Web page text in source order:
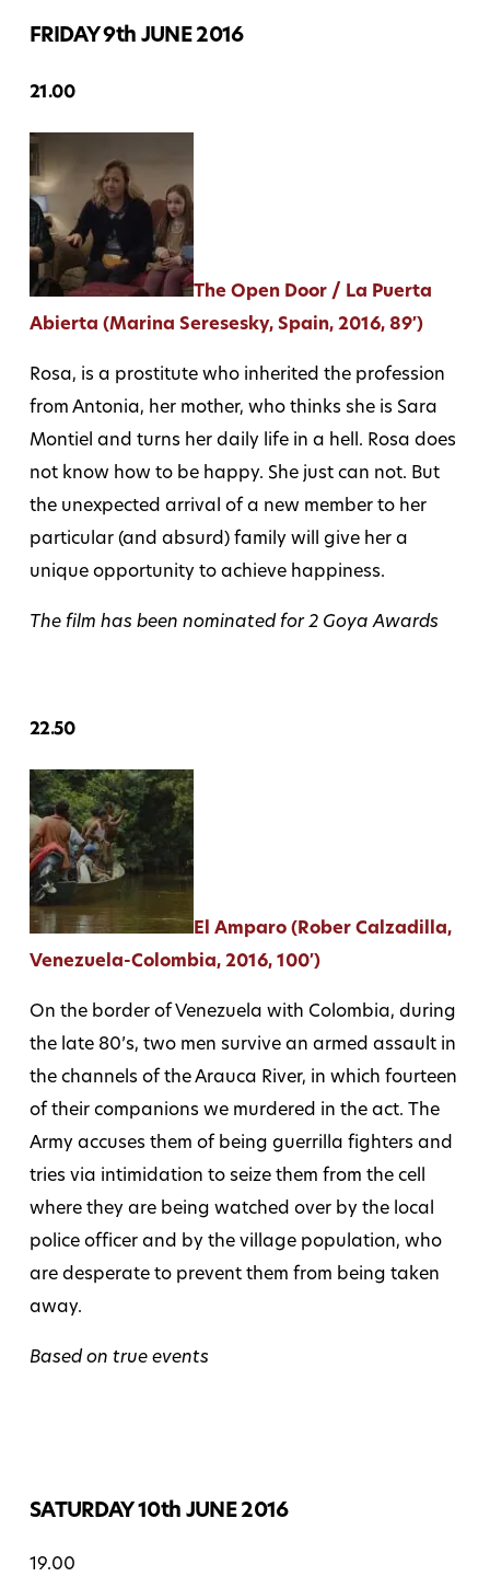
FRIDAY 9th JUNE 2016
21.00
The Open Door / La Puerta
Abierta (Marina Seresesky, Spain, 2016, 89′)
Rosa, is a prostitute who inherited the profession
from Antonia, her mother, who thinks she is Sara
Montiel and turns her daily life in a hell. Rosa does
not know how to be happy. She just can not. But
the unexpected arrival of a new member to her
particular (and absurd) family will give her a
unique opportunity to achieve happiness.
The film has been nominated for 2 Goya Awards
22.50
El Amparo (Rober Calzadilla,
Venezuela-Colombia, 2016, 100′)
On the border of Venezuela with Colombia, during
the late 80’s, two men survive an armed assault in
the channels of the Arauca River, in which fourteen
of their companions we murdered in the act. The
Army accuses them of being guerrilla fighters and
tries via intimidation to seize them from the cell
where they are being watched over by the local
police officer and by the village population, who
are desperate to prevent them from being taken
away.
Based on true events
SATURDAY 10th JUNE 2016
19.00